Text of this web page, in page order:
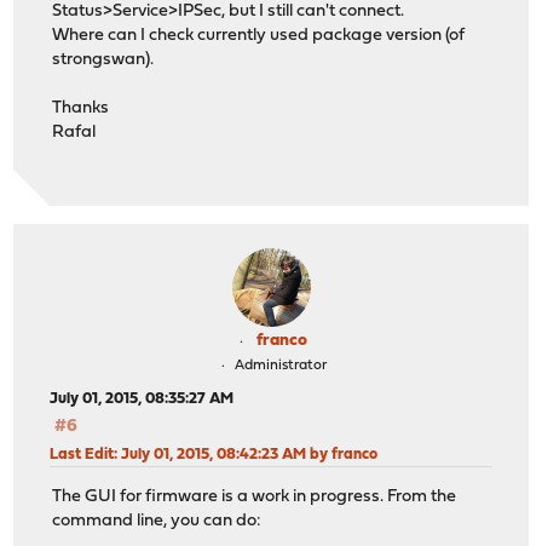
Status>Service>IPSec, but I still can't connect.
Where can I check currently used package version (of
strongswan).
Thanks
Rafal
franco
Administrator
July 01, 2015, 08:35:27 AM
#6
Last Edit: July 01, 2015, 08:42:23 AM by franco
The GUI for firmware is a work in progress. From the
command line, you can do: